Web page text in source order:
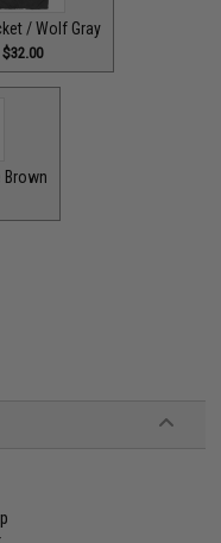
/ Wolf Gray
$32.00
Brown